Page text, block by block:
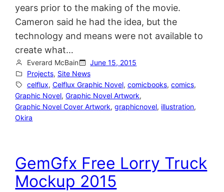
years prior to the making of the movie.
Cameron said he had the idea, but the
technology and means were not available to
create what…
Everard McBain
June 15, 2015
Projects, Site News
celflux, Celflux Graphic Novel, comicbooks, comics,
Graphic Novel, Graphic Novel Artwork,
Graphic Novel Cover Artwork, graphicnovel, illustration,
Okira
GemGfx Free Lorry Truck
Mockup 2015